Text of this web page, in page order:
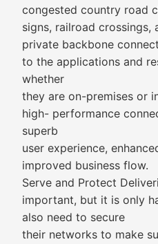
congested country road
signs, railroad crossings,
private backbone
to the applications and
whether
they are on-premises or
high- performance
superb
user experience,
improved business flow.
Serve and Protect
important, but it is only
also need to secure
their networks to make